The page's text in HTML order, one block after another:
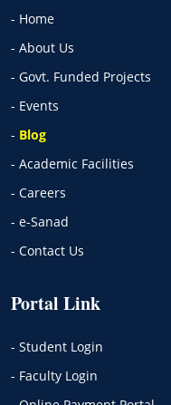
- Home
- About Us
- Govt. Funded Projects
- Events
- Blog
- Academic Facilities
- Careers
- e-Sanad
- Contact Us
Portal Link
- Student Login
- Faculty Login